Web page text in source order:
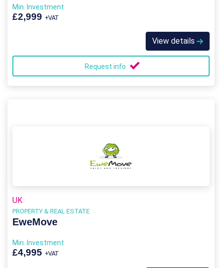
Min. Investment
£2,999 +VAT
View details
Request info
UK
PROPERTY & REAL ESTATE
EweMove
Min. Investment
£4,995 +VAT